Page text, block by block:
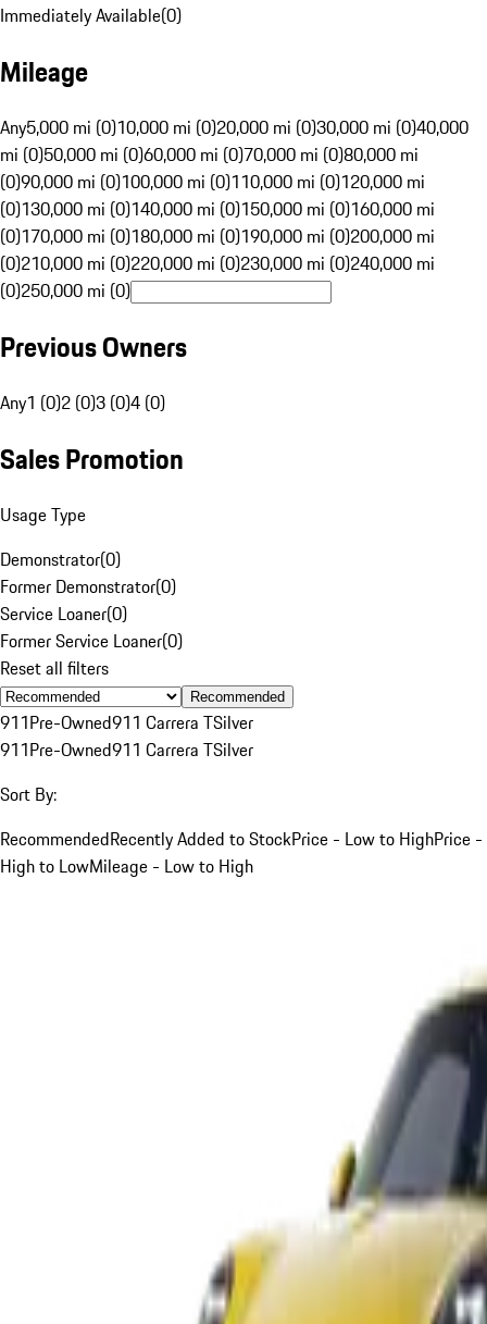
Immediately Available(0)
Mileage
Any5,000 mi (0)10,000 mi (0)20,000 mi (0)30,000 mi (0)40,000
mi (0)50,000 mi (0)60,000 mi (0)70,000 mi (0)80,000 mi
(0)90,000 mi (0)100,000 mi (0)110,000 mi (0)120,000 mi
(0)130,000 mi (0)140,000 mi (0)150,000 mi (0)160,000 mi
(0)170,000 mi (0)180,000 mi (0)190,000 mi (0)200,000 mi
(0)210,000 mi (0)220,000 mi (0)230,000 mi (0)240,000 mi
(0)250,000 mi (0)
Previous Owners
Any1 (0)2 (0)3 (0)4 (0)
Sales Promotion
Usage Type
Demonstrator(0)
Former Demonstrator(0)
Service Loaner(0)
Former Service Loaner(0)
Reset all filters
Recommended
911Pre-Owned911 Carrera TSilver
911Pre-Owned911 Carrera TSilver
Sort By:
RecommendedRecently Added to StockPrice - Low to HighPrice -
High to LowMileage - Low to High